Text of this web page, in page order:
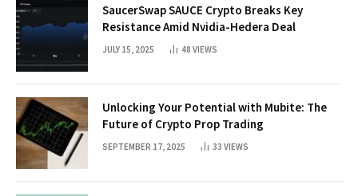
SaucerSwap SAUCE Crypto Breaks Key
Resistance Amid Nvidia-Hedera Deal
JULY 15, 2025 48 VIEWS
Unlocking Your Potential with Mubite: The
Future of Crypto Prop Trading
SEPTEMBER 17, 2025 33 VIEWS